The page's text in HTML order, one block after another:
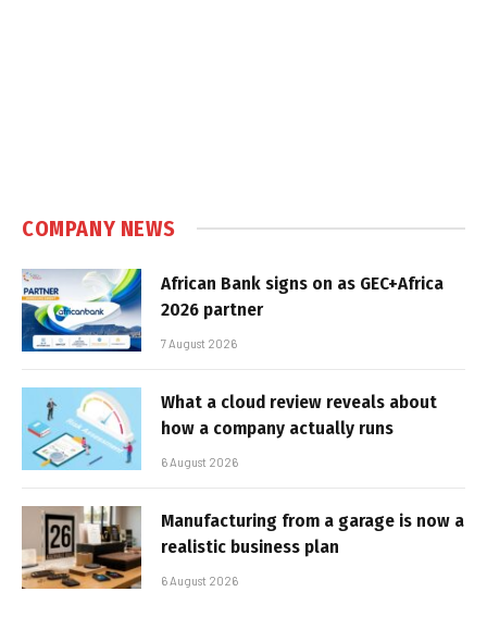
COMPANY NEWS
African Bank signs on as GEC+Africa
2026 partner
7 August 2026
What a cloud review reveals about
how a company actually runs
6 August 2026
Manufacturing from a garage is now a
realistic business plan
6 August 2026